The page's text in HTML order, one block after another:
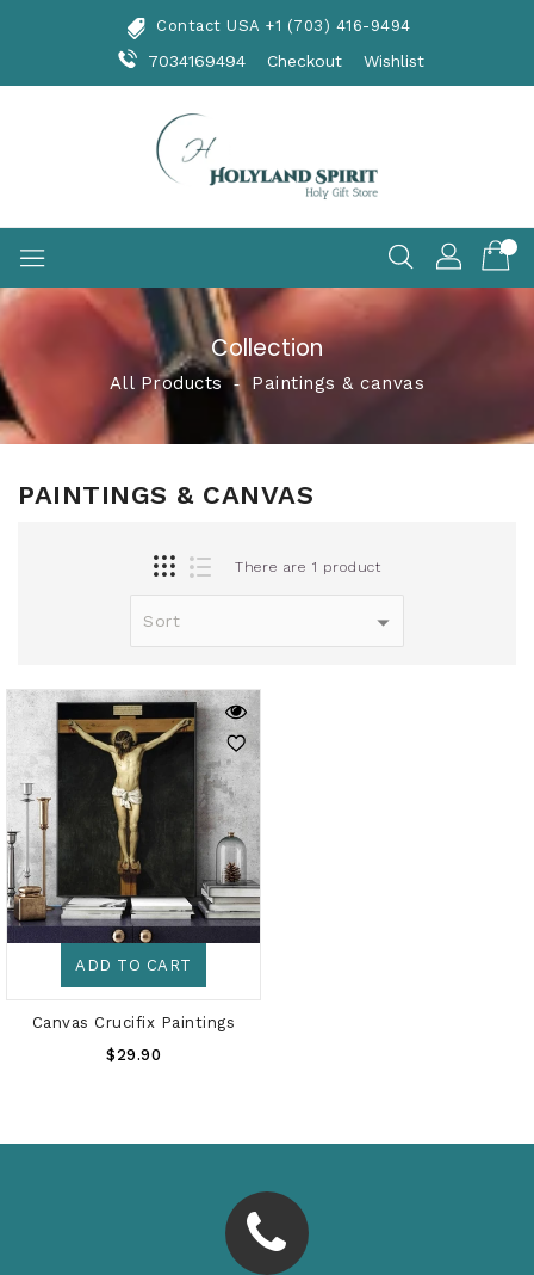
Contact USA +1 (703) 416-9494
7034169494 Checkout Wishlist
Collection
All Products ‐ Paintings & canvas
PAINTINGS & CANVAS
There are 1 product
ADD TO CART
Canvas Crucifix Paintings
Regular
$29.90